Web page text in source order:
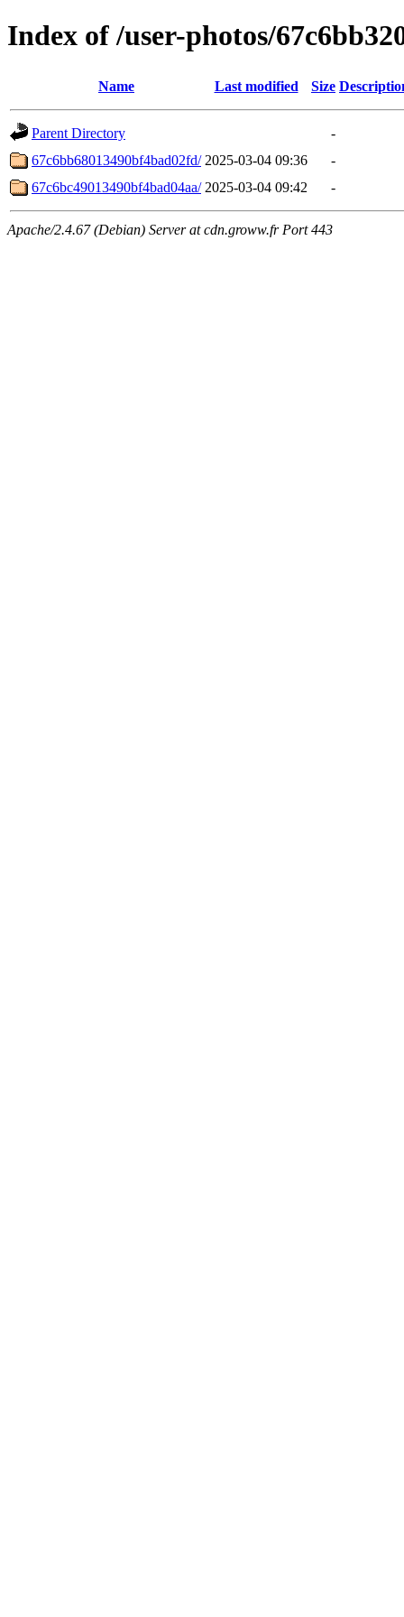
Index of /user-photos/
Name Last modified Size
Parent Directory
-
67c6bb68013490bf4bad02fd/ 2025-03-04 09:36
-
67c6bc49013490bf4bad04aa/ 2025-03-04 09:42 -
Apache/2.4.67 (Debian) Server at cdn.groww.fr Port 443